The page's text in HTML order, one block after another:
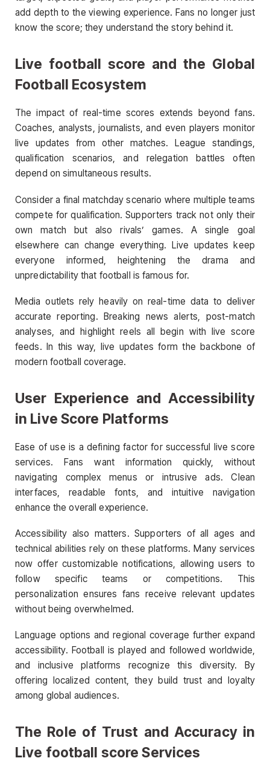
add depth to the viewing experience. Fans no longer just
know the score; they understand the story behind it.
Live football score and the Global
Football Ecosystem
The impact of real-time scores extends beyond fans.
Coaches, analysts, journalists, and even players monitor
live updates from other matches. League standings,
qualification scenarios, and relegation battles often
depend on simultaneous results.
Consider a final matchday scenario where multiple teams
compete for qualification. Supporters track not only their
own match but also rivals’ games. A single goal
elsewhere can change everything. Live updates keep
everyone informed, heightening the drama and
unpredictability that football is famous for.
Media outlets rely heavily on real-time data to deliver
accurate reporting. Breaking news alerts, post-match
analyses, and highlight reels all begin with live score
feeds. In this way, live updates form the backbone of
modern football coverage.
User Experience and Accessibility
in Live Score Platforms
Ease of use is a defining factor for successful live score
services. Fans want information quickly, without
navigating complex menus or intrusive ads. Clean
interfaces, readable fonts, and intuitive navigation
enhance the overall experience.
Accessibility also matters. Supporters of all ages and
technical abilities rely on these platforms. Many services
now offer customizable notifications, allowing users to
follow specific teams or competitions. This
personalization ensures fans receive relevant updates
without being overwhelmed.
Language options and regional coverage further expand
accessibility. Football is played and followed worldwide,
and inclusive platforms recognize this diversity. By
offering localized content, they build trust and loyalty
among global audiences.
The Role of Trust and Accuracy in
Live football score Services